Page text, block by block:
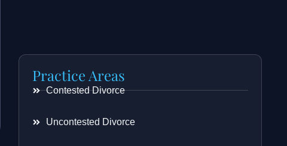
Practice Areas
Contested Divorce
Uncontested Divorce